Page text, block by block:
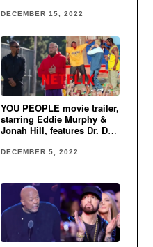
DECEMBER 15, 2022
YOU PEOPLE movie trailer,
starring Eddie Murphy &
Jonah Hill, features Dr. Dre,
song
DECEMBER 5, 2022